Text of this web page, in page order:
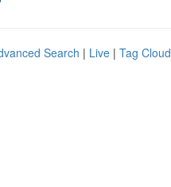
Search | Live | Tag Cloud